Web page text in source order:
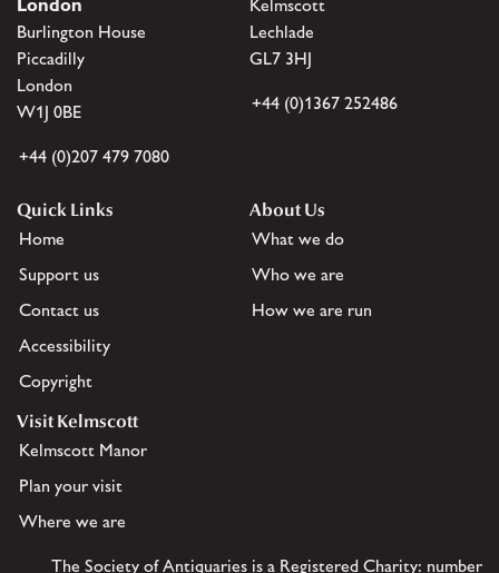
London
Burlington House
Piccadilly
London
W1J 0BE
+44 (0)207 479 7080
Kelmscott
Lechlade
GL7 3HJ
+44 (0)1367 252486
Quick Links
Home
Support us
Contact us
Accessibility
Copyright
About Us
What we do
Who we are
How we are run
Visit Kelmscott
Kelmscott Manor
Plan your visit
Where we are
The Society of Antiquaries is a Registered Charity: number